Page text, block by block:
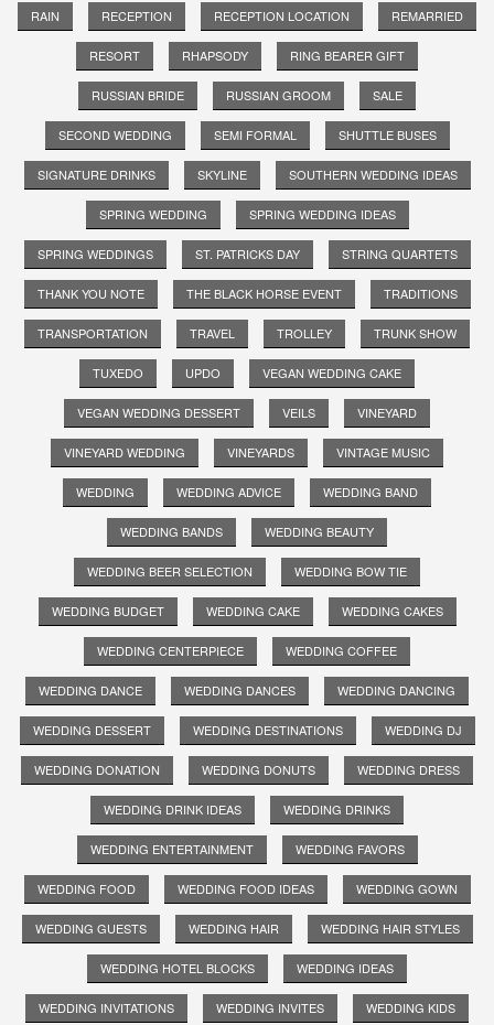
RAIN RECEPTION RECEPTION LOCATION REMARRIED
RESORT RHAPSODY RING BEARER GIFT
RUSSIAN BRIDE RUSSIAN GROOM SALE
SECOND WEDDING SEMI FORMAL SHUTTLE BUSES
SIGNATURE DRINKS SKYLINE SOUTHERN WEDDING IDEAS
SPRING WEDDING SPRING WEDDING IDEAS
SPRING WEDDINGS ST. PATRICKS DAY STRING QUARTETS
THANK YOU NOTE THE BLACK HORSE EVENT TRADITIONS
TRANSPORTATION TRAVEL TROLLEY TRUNK SHOW
TUXEDO UPDO VEGAN WEDDING CAKE
VEGAN WEDDING DESSERT VEILS VINEYARD
VINEYARD WEDDING VINEYARDS VINTAGE MUSIC
WEDDING WEDDING ADVICE WEDDING BAND
WEDDING BANDS WEDDING BEAUTY
WEDDING BEER SELECTION WEDDING BOW TIE
WEDDING BUDGET WEDDING CAKE WEDDING CAKES
WEDDING CENTERPIECE WEDDING COFFEE
WEDDING DANCE WEDDING DANCES WEDDING DANCING
WEDDING DESSERT WEDDING DESTINATIONS WEDDING DJ
WEDDING DONATION WEDDING DONUTS WEDDING DRESS
WEDDING DRINK IDEAS WEDDING DRINKS
WEDDING ENTERTAINMENT WEDDING FAVORS
WEDDING FOOD WEDDING FOOD IDEAS WEDDING GOWN
WEDDING GUESTS WEDDING HAIR WEDDING HAIR STYLES
WEDDING HOTEL BLOCKS WEDDING IDEAS
WEDDING INVITATIONS WEDDING INVITES WEDDING KIDS